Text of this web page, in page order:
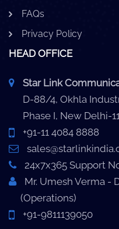
FAQs
Privacy Policy
HEAD OFFICE
Star Link
D-88/4, Okhla
Phase I, New Delhi-
+91-11 4084 8888
24x7x365 Support
Mr. Umesh Verma -
(Operations)
+91-9811139050